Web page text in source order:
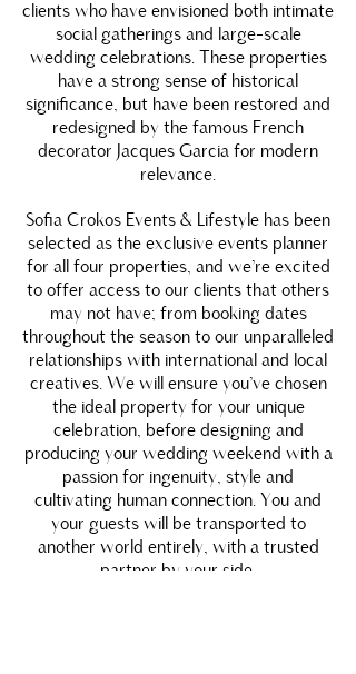
clients who have envisioned both intimate
social gatherings and large-scale
wedding celebrations. These properties
have a strong sense of historical
significance, but have been restored and
redesigned by the famous French
decorator Jacques Garcia for modern
relevance.
Sofia Crokos Events & Lifestyle has been
selected as the exclusive events planner
for all four properties, and we’re excited
to offer access to our clients that others
may not have; from booking dates
throughout the season to our unparalleled
relationships with international and local
creatives. We will ensure you’ve chosen
the ideal property for your unique
celebration, before designing and
producing your wedding weekend with a
passion for ingenuity, style and
cultivating human connection. You and
your guests will be transported to
another world entirely, with a trusted
partner by your side.